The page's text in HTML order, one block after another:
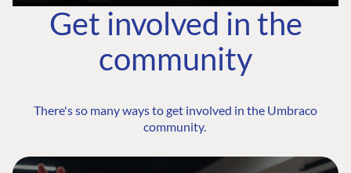
Get involved in the
community
There's so many ways to get involved in the Umbraco
community.